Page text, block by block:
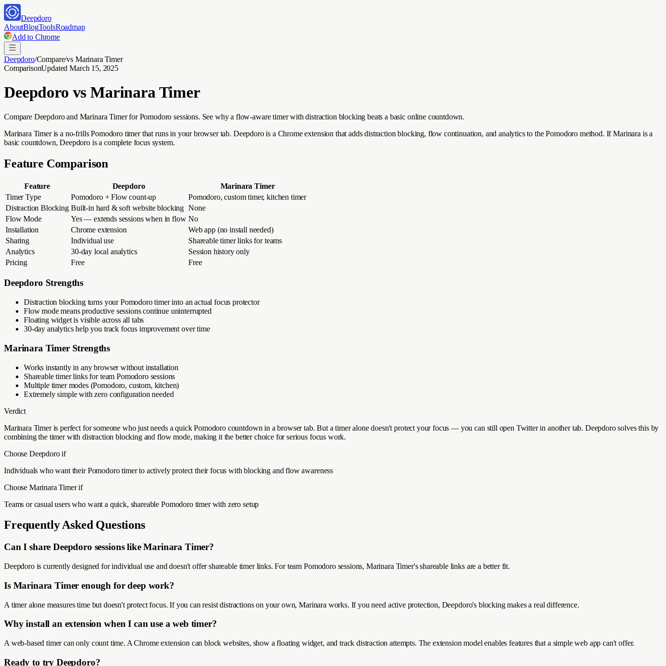
Deepdoro
AboutBlogToolsRoadmap
Add to Chrome
Deepdoro/Compare/vs Marinara Timer
ComparisonUpdated March 15, 2025
Deepdoro vsMarinara Timer
Compare Deepdoro and Marinara Timer for Pomodoro sessions. See why a flow-aware timer with distraction blocking beats a basic online countdown.
Marinara Timer is a no-frills Pomodoro timer that runs in your browser tab. Deepdoro is a Chrome extension that adds distraction blocking, flow continuation, and analytics to the Pomodoro method. If Marinara is a
basic countdown, Deepdoro is a complete focus system.
Feature Comparison
Feature Deepdoro
Marinara Timer
Timer Type
Pomodoro + Flow count-up
Pomodoro, custom timer, kitchen timer
Distraction Blocking Built-in hard & soft website blocking None
Flow Mode
Yes — extends sessions when in flow No
Installation
Chrome extension
Web app (no install needed)
Sharing
Individual use
Shareable timer links for teams
Analytics
30-day local analytics
Session history only
Pricing
Free Free
Deepdoro Strengths
Distraction blocking turns your Pomodoro timer into an actual focus protector
Flow mode means productive sessions continue uninterrupted
Floating widget is visible across all tabs
30-day analytics help you track focus improvement over time
Marinara TimerStrengths
Works instantly in any browser without installation
Shareable timer links for team Pomodoro sessions
Multiple timer modes (Pomodoro, custom, kitchen)
Extremely simple with zero configuration needed
Verdict
Marinara Timer is perfect for someone who just needs a quick Pomodoro countdown in a browser tab. But a timer alone doesn't protect your focus — you can still open Twitter in another tab. Deepdoro solves this by
combining the timer with distraction blocking and flow mode, making it the better choice for serious focus work.
Choose Deepdoro if
Individuals who want their Pomodoro timer to actively protect their focus with blocking and flow awareness
Choose Marinara Timerif
Teams or casual users who want a quick, shareable Pomodoro timer with zero setup
Frequently Asked Questions
Can I share Deepdoro sessions like Marinara Timer?
Deepdoro is currently designed for individual use and doesn't offer shareable timer links. For team Pomodoro sessions, Marinara Timer's shareable links are a better fit.
Is Marinara Timer enough for deep work?
A timer alone measures time but doesn't protect focus. If you can resist distractions on your own, Marinara works. If you need active protection, Deepdoro's blocking makes a real difference.
Why install an extension when I can use a web timer?
A web-based timer can only count time. A Chrome extension can block websites, show a floating widget, and track distraction attempts. The extension model enables features that a simple web app can't offer.
Ready to try Deepdoro?